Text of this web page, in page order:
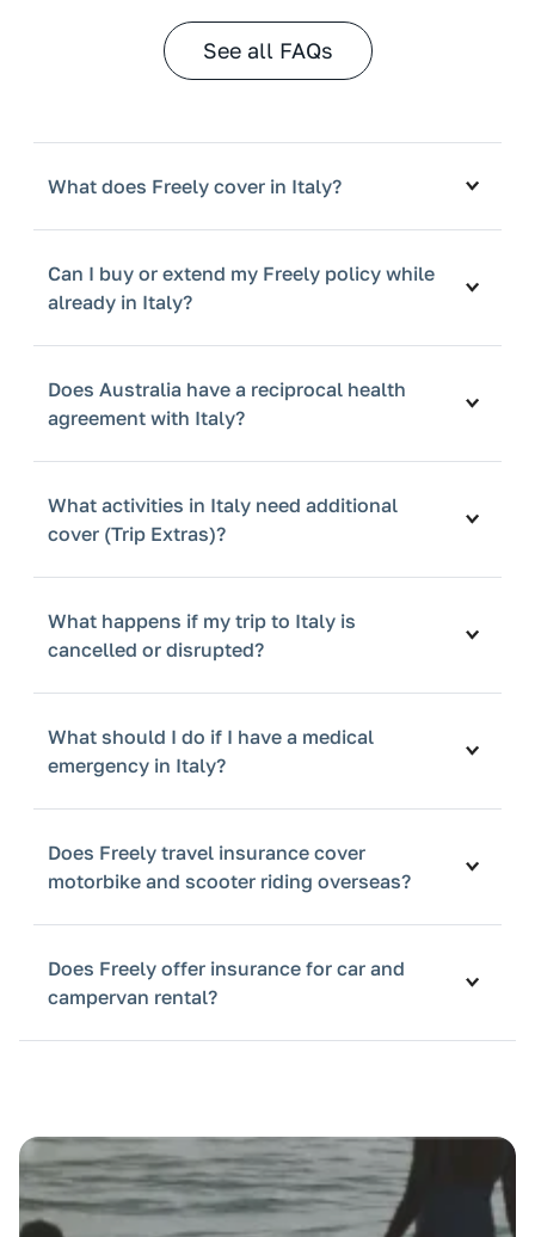
See all FAQs
What does Freely cover in Italy?
Can I buy or extend my Freely policy while
already in Italy?
Does Australia have a reciprocal health
agreement with Italy?
What activities in Italy need additional
cover (Trip Extras)?
What happens if my trip to Italy is
cancelled or disrupted?
What should I do if I have a medical
emergency in Italy?
Does Freely travel insurance cover
motorbike and scooter riding overseas?
Does Freely offer insurance for car and
campervan rental?